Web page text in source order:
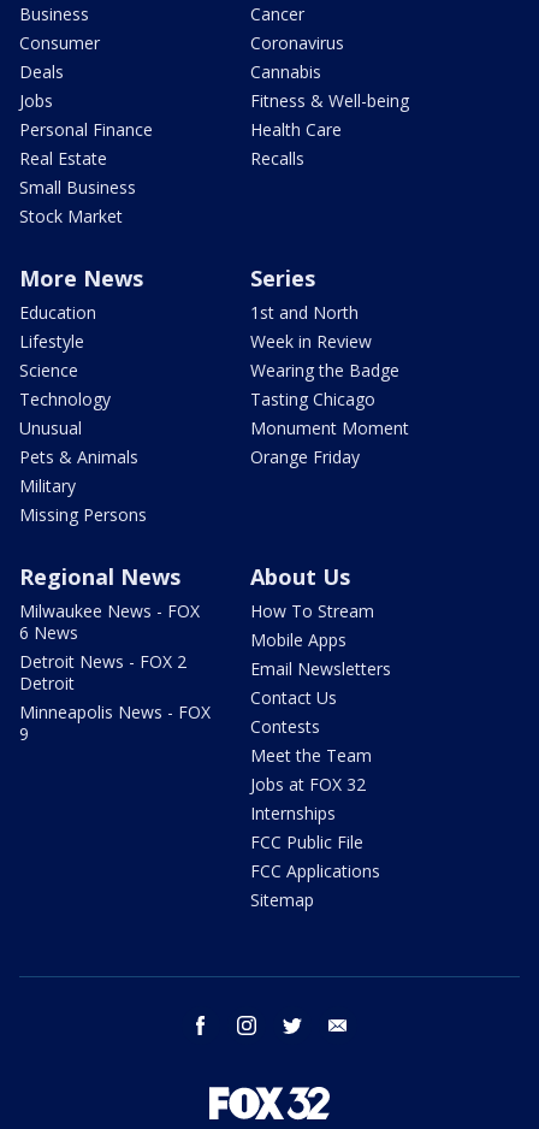
Business
Consumer
Deals
Jobs
Personal Finance
Real Estate
Small Business
Stock Market
Cancer
Coronavirus
Cannabis
Fitness & Well-being
Health Care
Recalls
More News
Education
Lifestyle
Science
Technology
Unusual
Pets & Animals
Military
Missing Persons
Series
1st and North
Week in Review
Wearing the Badge
Tasting Chicago
Monument Moment
Orange Friday
Regional News
Milwaukee News - FOX
6 News
Detroit News - FOX 2
Detroit
Minneapolis News - FOX
9
About Us
How To Stream
Mobile Apps
Email Newsletters
Contact Us
Contests
Meet the Team
Jobs at FOX 32
Internships
FCC Public File
FCC Applications
Sitemap
facebook instagram twitter